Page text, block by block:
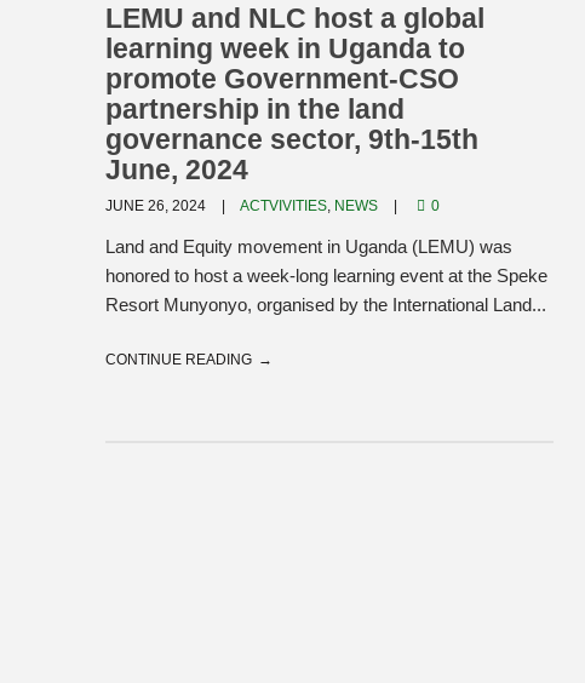
LEMU and NLC host a global
learning week in Uganda to
promote Government-CSO
partnership in the land
governance sector, 9th-15th
June, 2024
JUNE 26, 2024 ACTVIVITIES, NEWS 0
Land and Equity movement in Uganda (LEMU) was
honored to host a week-long learning event at the Speke
Resort Munyonyo, organised by the International Land...
CONTINUE READING